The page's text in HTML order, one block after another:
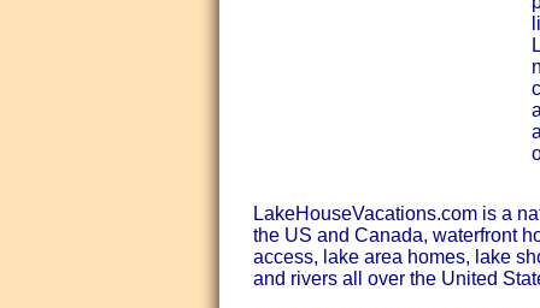
LakeHouseVacations.com is a
the US and Canada, waterfront
access, lake area homes, lake
and rivers all over the United